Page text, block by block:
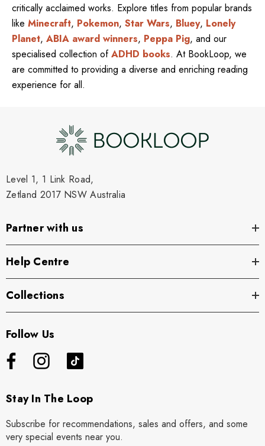
critically acclaimed works. Explore titles from popular brands
like Minecraft, Pokemon, Star Wars, Bluey, Lonely
Planet, ABIA award winners, Peppa Pig, and our
specialised collection ofADHD books. At BookLoop, we
are committed to providing a diverse and enriching reading
experience for all.
Level 1, 1 Link Road,
Zetland 2017 NSW Australia
Partner with us
Help Centre
Collections
Follow Us
Stay In The Loop
Subscribe for recommendations, sales and offers, and some
very special events near you.